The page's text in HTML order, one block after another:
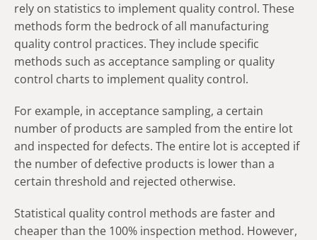
rely on statistics to implement quality control. These
methods form the bedrock of all manufacturing
quality control practices. They include specific
methods such as acceptance sampling or quality
control charts to implement quality control.
For example, in acceptance sampling, a certain
number of products are sampled from the entire lot
and inspected for defects. The entire lot is accepted if
the number of defective products is lower than a
certain threshold and rejected otherwise.
Statistical quality control methods are faster and
cheaper than the 100% inspection method. However,